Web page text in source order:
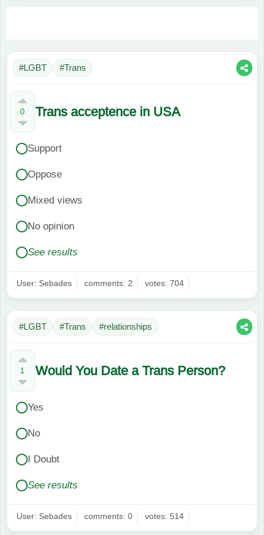
#LGBT #Trans
0 Trans acceptence in USA
Support
Oppose
Mixed views
No opinion
See results
User: Sebades comments: 2 votes: 704
#LGBT #Trans #relationships
1 Would You Date a Trans Person?
Yes
No
I Doubt
See results
User: Sebades comments: 0 votes: 514